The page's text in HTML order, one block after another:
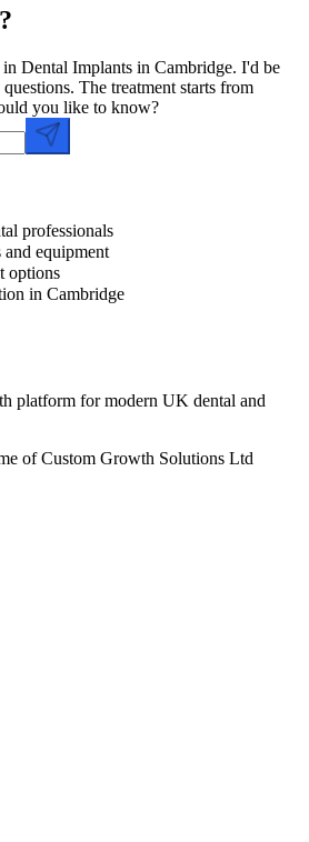
Dental Implants in Cambridge. I'd be
The treatment starts from
you like to know?
professionals
equipment
options
in Cambridge
platform for modern UK dental and
of Custom Growth Solutions Ltd